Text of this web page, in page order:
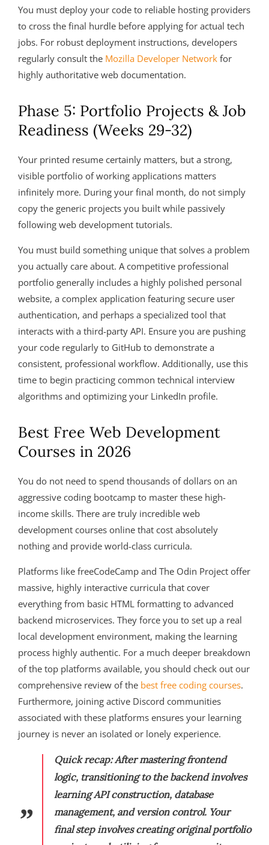
You must deploy your code to reliable hosting providers
to cross the final hurdle before applying for actual tech
jobs. For robust deployment instructions, developers
regularly consult the Mozilla Developer Network for
highly authoritative web documentation.
Phase 5: Portfolio Projects & Job
Readiness (Weeks 29-32)
Your printed resume certainly matters, but a strong,
visible portfolio of working applications matters
infinitely more. During your final month, do not simply
copy the generic projects you built while passively
following web development tutorials.
You must build something unique that solves a problem
you actually care about. A competitive professional
portfolio generally includes a highly polished personal
website, a complex application featuring secure user
authentication, and perhaps a specialized tool that
interacts with a third-party API. Ensure you are pushing
your code regularly to GitHub to demonstrate a
consistent, professional workflow. Additionally, use this
time to begin practicing common technical interview
algorithms and optimizing your LinkedIn profile.
Best Free Web Development
Courses in 2026
You do not need to spend thousands of dollars on an
aggressive coding bootcamp to master these high-
income skills. There are truly incredible web
development courses online that cost absolutely
nothing and provide world-class curricula.
Platforms like freeCodeCamp and The Odin Project offer
massive, highly interactive curricula that cover
everything from basic HTML formatting to advanced
backend microservices. They force you to set up a real
local development environment, making the learning
process highly authentic. For a much deeper breakdown
of the top platforms available, you should check out our
comprehensive review of the best free coding courses.
Furthermore, joining active Discord communities
associated with these platforms ensures your learning
journey is never an isolated or lonely experience.
Quick recap:After mastering frontend
logic, transitioning to the backend involves
learning API construction, database
management, and version control. Your
final step involves creating original portfolio